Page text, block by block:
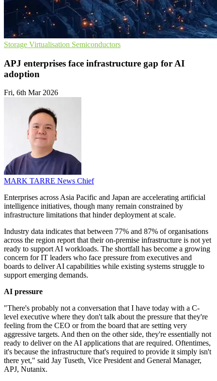
Storage Virtualisation Semiconductors
APJ enterprises face infrastructure gap for AI
adoption
Fri, 6th Mar 2026
MARK TARRE News Chief
Enterprises across Asia Pacific and Japan are accelerating artificial
intelligence initiatives, though many remain constrained by
infrastructure limitations that hinder deployment at scale.
Industry data indicates that between 77% and 87% of organisations
across the region report that their on-premise infrastructure is not yet
ready to support AI workloads. The shortfall has become a growing
concern for IT leaders who face pressure from executives and
boards to deliver AI capabilities while existing systems struggle to
support emerging demands.
AI pressure
"There's probably not a conversation that I have today with a C-
level executive where they don't talk about the pressure that they're
feeling from the CEO or from the board that are setting very
aggressive targets. And then on the other side, they're essentially not
ready to deliver on the AI applications that are required. Oftentimes,
it's because the infrastructure that's required to provide it simply isn't
there yet," said Jay Tuseth, Vice President and General Manager,
APJ, Nutanix.